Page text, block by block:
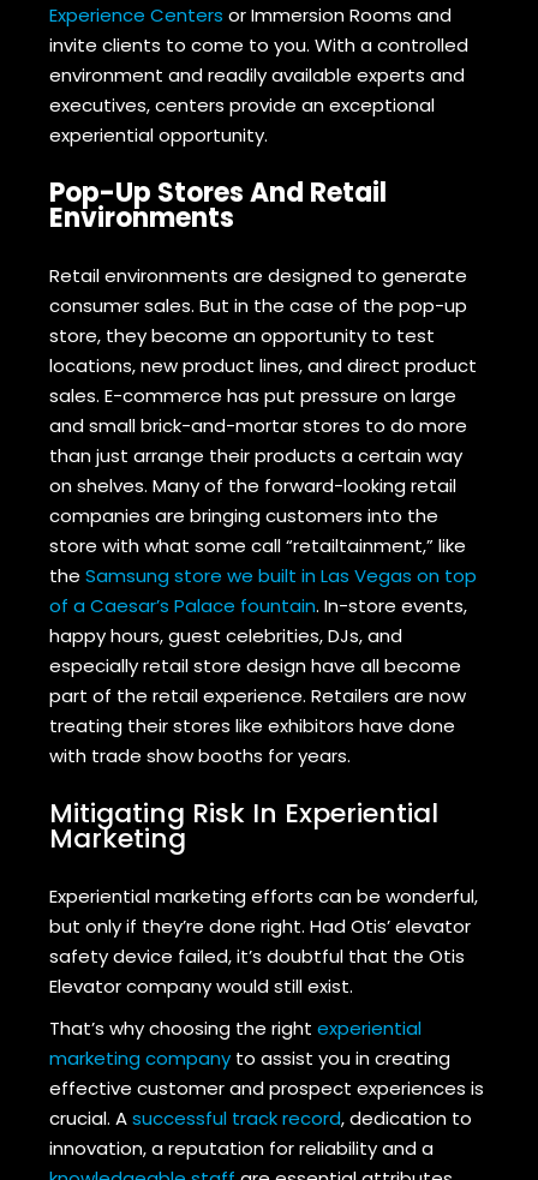
Experience Centers or Immersion Rooms and
invite clients to come to you. With a controlled
environment and readily available experts and
executives, centers provide an exceptional
experiential opportunity.
Pop-Up Stores And Retail
Environments
Retail environments are designed to generate
consumer sales. But in the case of the pop-up
store, they become an opportunity to test
locations, new product lines, and direct product
sales. E-commerce has put pressure on large
and small brick-and-mortar stores to do more
than just arrange their products a certain way
on shelves. Many of the forward-looking retail
companies are bringing customers into the
store with what some call “retailtainment,” like
theSamsung store we built in Las Vegas on top
of a Caesar’s Palace fountain. In-store events,
happy hours, guest celebrities, DJs, and
especially retail store design have all become
part of the retail experience. Retailers are now
treating their stores like exhibitors have done
with trade show booths for years.
Mitigating Risk In Experiential
Marketing
Experiential marketing efforts can be wonderful,
but only if they’re done right. Had Otis’ elevator
safety device failed, it’s doubtful that the Otis
Elevator company would still exist.
That’s why choosing the rightexperiential
marketing company to assist you in creating
effective customer and prospect experiences is
crucial. Asuccessful track record, dedication to
innovation, a reputation for reliability and a